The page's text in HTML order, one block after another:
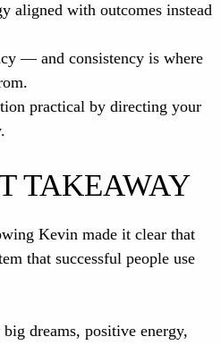
aligned with outcomes instead
— and consistency is where
practical by directing your
TAKEAWAY
Kevin made it clear that
that successful people use
dreams, positive energy,